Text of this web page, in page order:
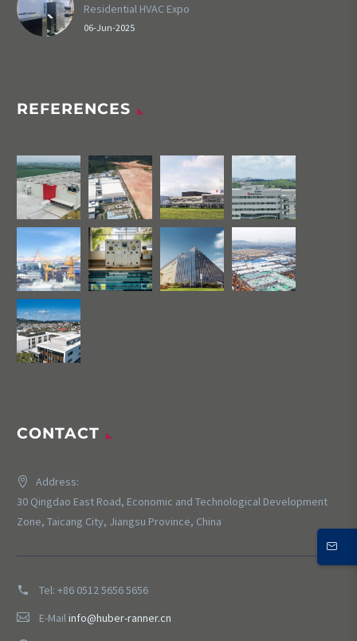
Residential HVAC Expo
06-Jun-2025
REFERENCES
CONTACT
Address:
30 Qingdao East Road, Economic and Technological Development
Zone, Taicang City, Jiangsu Province, China
Tel: +86 0512 5656 5656
E-Mail info@huber-ranner.cn